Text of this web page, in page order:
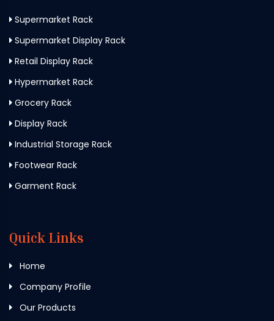
Supermarket Rack
Supermarket Display Rack
Retail Display Rack
Hypermarket Rack
Grocery Rack
Display Rack
Industrial Storage Rack
Footwear Rack
Garment Rack
Quick Links
Home
Company Profile
Our Products